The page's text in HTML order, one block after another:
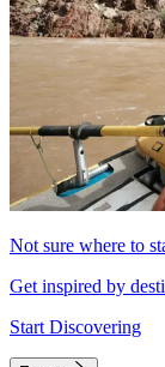
Not sure where to
Get inspired by
Start Discovering